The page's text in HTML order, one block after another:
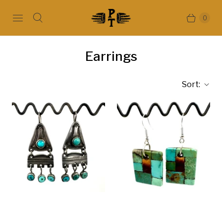
0
Earrings
Sort: